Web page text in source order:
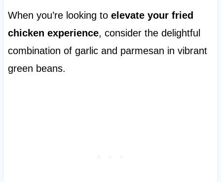
When you’re looking to elevate your fried
chicken experience, consider the delightful
combination of garlic and parmesan in vibrant
green beans.